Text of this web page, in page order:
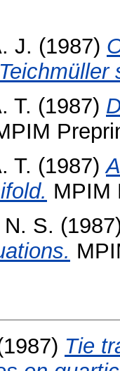
J. (1987)
T. (1987)
T. (1987)
MPIM
S.
Tie